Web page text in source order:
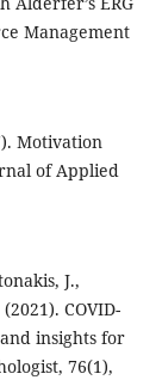
Management
Motivation
of Applied
J.,
COVID-
insights for
76(1),